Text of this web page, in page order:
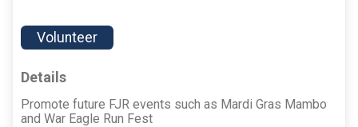
Volunteer
Details
Promote future FJR events such as Mardi Gras Mambo
and War Eagle Run Fest